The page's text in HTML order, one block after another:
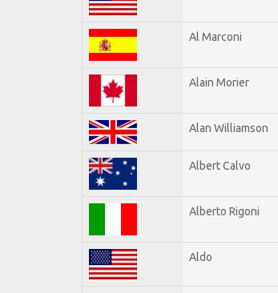
Al Marconi
Alain Morier
Alan Williamson
Albert Calvo
Alberto Rigoni
Aldo